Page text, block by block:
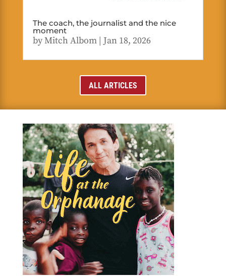
The coach, the journalist and the nice
moment
byMitch Albom| Jan 18, 2026
ALL ARTICLES